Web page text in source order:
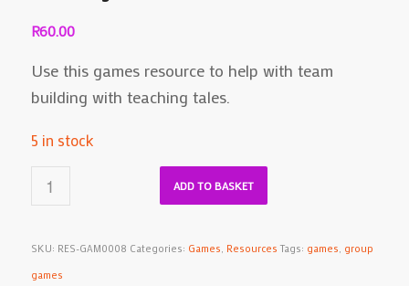
R60.00
Use this games resource to help with team
building with teaching tales.
5 in stock
ADD TO BASKET
SKU: RES-GAM0008 Categories: Games Resources Tags: games group
games